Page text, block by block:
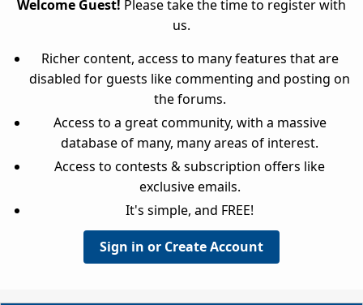
Welcome Guest! Please take the time to register with
us.
Richer content, access to many features that are
disabled for guests like commenting and posting on
the forums.
Access to a great community, with a massive
database of many, many areas of interest.
Access to contests & subscription offers like
exclusive emails.
It's simple, and FREE!
Sign in or Create Account